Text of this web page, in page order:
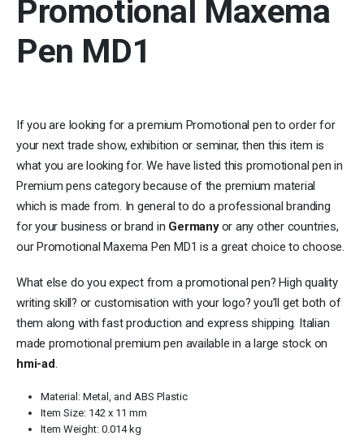
Promotional Maxema
Pen MD1
If you are looking for a premium Promotional pen to order for
your next trade show, exhibition or seminar, then this item is
what you are looking for. We have listed this promotional pen in
Premium pens category because of the premium material
which is made from. In general to do a professional branding
for your business or brand in Germanyor any other countries,
our Promotional Maxema Pen MD1 is a great choice to choose.
What else do you expect from a promotional pen? High quality
writing skill? or customisation with your logo? you’ll get both of
them along with fast production and express shipping. Italian
made promotional premium pen available in a large stock on
hmi-ad.
Material: Metal, and ABS Plastic
Item Size: 142 x 11 mm
Item Weight: 0.014 kg